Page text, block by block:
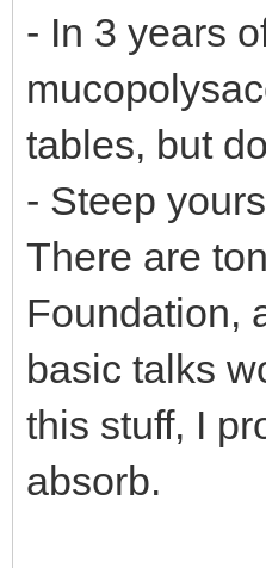
- In 3 years
tables, but
- Steep
There are
Foundation,
basic talks
this stuff, I
absorb.